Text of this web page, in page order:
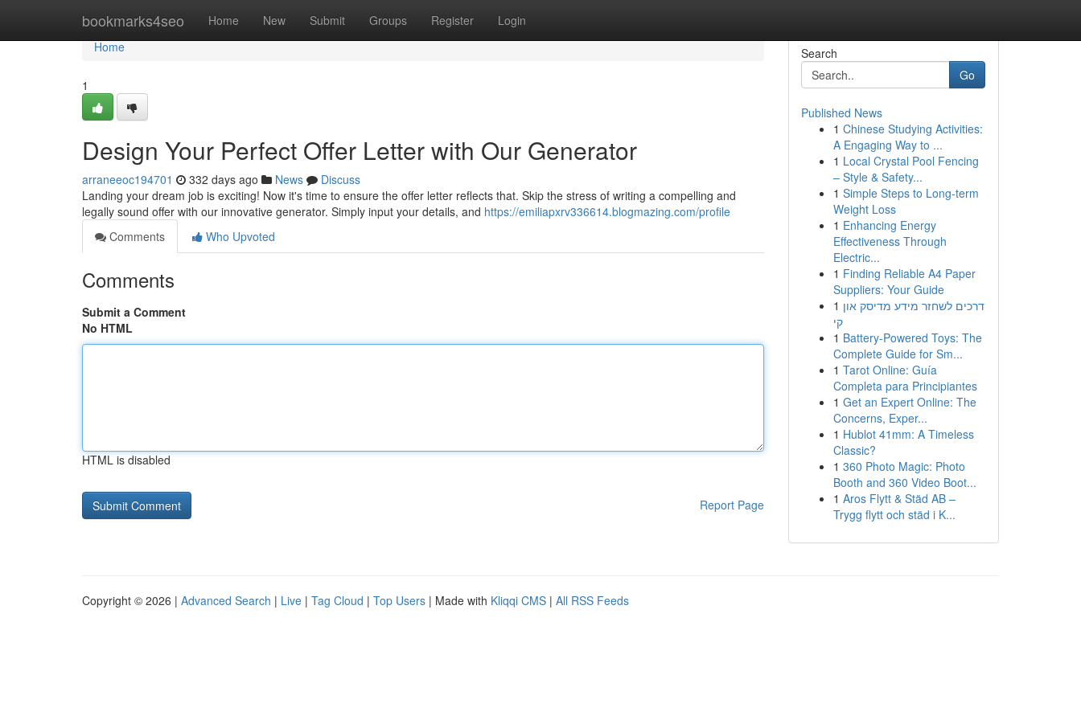
bookmarks4seo Home New Submit Groups Register Login
Home
Home
1
Design Your Perfect Offer Letter with Our Generator
arraneeoc194701 332 days ago News
Discuss
Landing your dream job is exciting! Now it's time to ensure the offer letter reflects that. Skip the stress of writing a compelling and
legally sound offer with our innovative generator. Simply input your details, and https://emiliapxrv336614.blogmazing.com/profile
Comments
Who Upvoted
Comments
Submit a Comment
No HTML
HTML is disabled
Report Page
Search
Go
Published News
1 Chinese Studying Activities:
A Engaging Way to ...
1 Local Crystal Pool Fencing
– Style & Safety...
1 Simple Steps to Long-term
Weight Loss
1 Enhancing Energy
Effectiveness Through
Electric...
1 Finding Reliable A4 Paper
Suppliers: Your Guide
1 דרכים לשחזר מידע מדיסק און
קי
1 Battery-Powered Toys: The
Complete Guide for Sm...
1 Tarot Online: Guía
Completa para Principiantes
1 Get an Expert Online: The
Concerns, Exper...
1 Hublot 41mm: A Timeless
Classic?
1 360 Photo Magic: Photo
Booth and 360 Video Boot...
1 Aros Flytt & Städ AB –
Trygg flytt och städ i K...
Copyright © 2026 | Advanced Search | Live | Tag Cloud | Top Users | Made with Kliqqi CMS | All RSS Feeds